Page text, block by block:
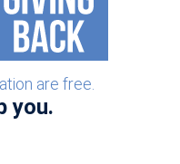
are free.
you.